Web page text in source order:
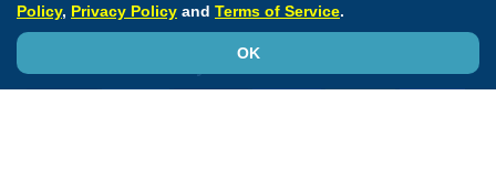
Stay Connected
Policy, Privacy Policy and Terms of Service.
OK